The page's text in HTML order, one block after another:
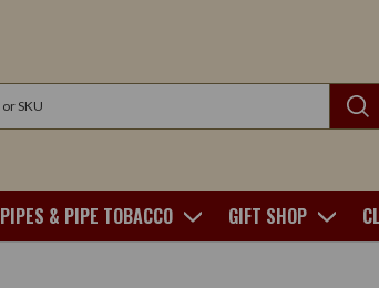
PIPES & PIPE TOBACCO GIFT SHOP